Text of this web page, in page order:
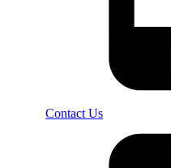
Contact Us